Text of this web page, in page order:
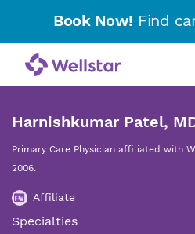
Book Now! Find
Harnishkumar Patel,
Primary Care Physician affiliated with
2006.
Affiliate
Specialties